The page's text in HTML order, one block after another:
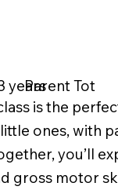
is the
ones, with
you’ll
gross motor
years
Parent Tot